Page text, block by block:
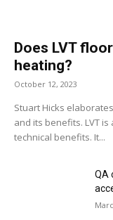
Does LVT
heating?
October 12, 2023
Stuart Hicks
and its benefits. LVT
technical benefits. It...
QA